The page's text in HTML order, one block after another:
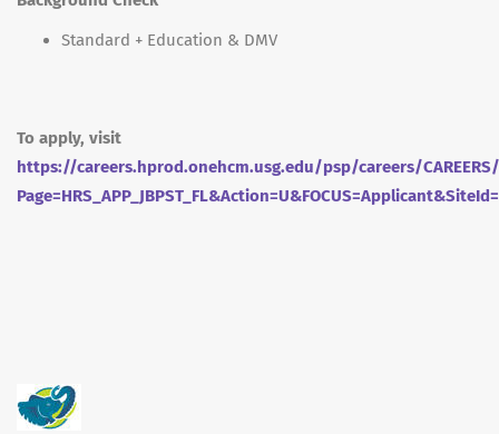
Standard + Education & DMV
To apply, visit
https://careers.hprod.onehcm.usg.edu/psp/careers/CAREERS/